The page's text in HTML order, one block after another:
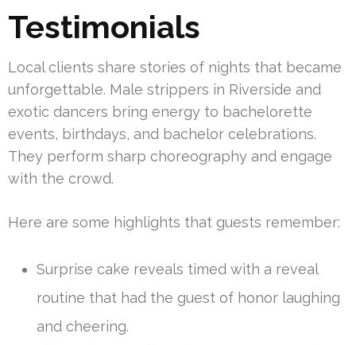
Testimonials
Local clients share stories of nights that became
unforgettable. Male strippers in Riverside and
exotic dancers bring energy to bachelorette
events, birthdays, and bachelor celebrations.
They perform sharp choreography and engage
with the crowd.
Here are some highlights that guests remember:
Surprise cake reveals timed with a reveal
routine that had the guest of honor laughing
and cheering.